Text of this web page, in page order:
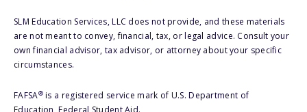
SLM Education Services, LLC does not provide, and these materials
are not meant to convey, financial, tax, or legal advice. Consult your
own financial advisor, tax advisor, or attorney about your specific
circumstances.
FAFSA®is a registered service mark of U.S. Department of
Education, Federal Student Aid.